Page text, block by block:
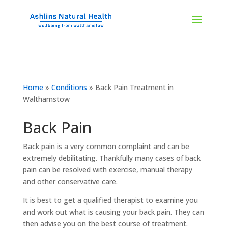
Home» Conditions » Back Pain Treatment in
Walthamstow
Back Pain
Back pain is a very common complaint and can be
extremely debilitating. Thankfully many cases of back
pain can be resolved with exercise, manual therapy
and other conservative care.
It is best to get a qualified therapist to examine you
and work out what is causing your back pain. They can
then advise you on the best course of treatment.